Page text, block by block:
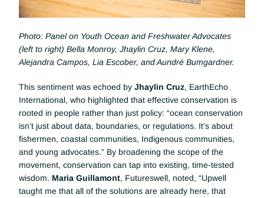
Photo: Panel on Youth Ocean and Freshwater Advocates
(left to right) Bella Monroy, Jhaylin Cruz, Mary Klene,
Alejandra Campos, Lia Escober, and Aundré Bumgardner.
This sentiment was echoed by Jhaylin Cruz, EarthEcho
International, who highlighted that effective conservation is
rooted in people rather than just policy: “ocean conservation
isn't just about data, boundaries, or regulations. It's about
fishermen, coastal communities, Indigenous communities,
and young advocates.” By broadening the scope of the
movement, conservation can tap into existing, time-tested
wisdom. Maria Guillamont, Futureswell, noted, “Upwell
taught me that all of the solutions are already here, that